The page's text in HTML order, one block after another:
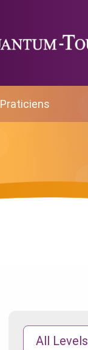
Praticiens
All Levels